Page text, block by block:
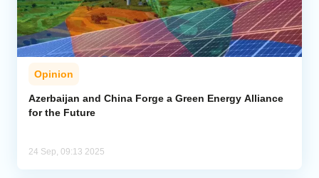
Opinion
Azerbaijan and China Forge a Green Energy Alliance
for the Future
24 Sep, 09:13 2025